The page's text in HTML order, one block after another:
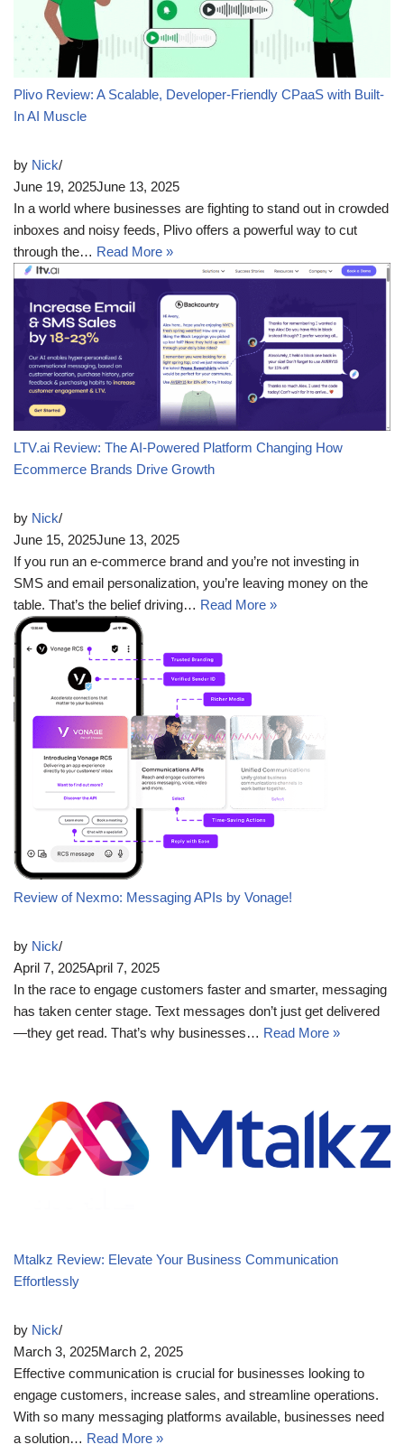
Plivo Review: A Scalable, Developer-Friendly CPaaS with Built-
In AI Muscle
by Nick
June 19, 2025June 13, 2025
In a world where businesses are fighting to stand out in crowded
inboxes and noisy feeds, Plivo offers a powerful way to cut
through the… Read More »
LTV.ai Review: The AI-Powered Platform Changing How
Ecommerce Brands Drive Growth
by Nick
June 15, 2025June 13, 2025
If you run an e-commerce brand and you’re not investing in
SMS and email personalization, you’re leaving money on the
table. That’s the belief driving… Read More »
Review of Nexmo: Messaging APIs by Vonage!
by Nick
April 7, 2025April 7, 2025
In the race to engage customers faster and smarter, messaging
has taken center stage. Text messages don’t just get delivered
—they get read. That’s why businesses… Read More »
Mtalkz Review: Elevate Your Business Communication
Effortlessly
by Nick
March 3, 2025March 2, 2025
Effective communication is crucial for businesses looking to
engage customers, increase sales, and streamline operations.
With so many messaging platforms available, businesses need
a solution… Read More »